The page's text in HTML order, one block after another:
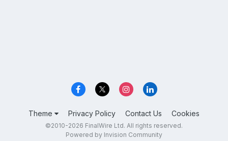
Theme Privacy Policy Contact Us Cookies
©2010-2026 FinalWire Ltd. All rights reserved.
Powered by Invision Community